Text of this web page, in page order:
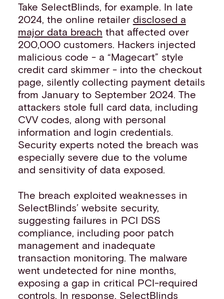
Take SelectBlinds, for example. In late
2024, the online retailer disclosed a
major data breach that affected over
200,000 customers. Hackers injected
malicious code - a “Magecart” style
credit card skimmer - into the checkout
page, silently collecting payment details
from January to September 2024. The
attackers stole full card data, including
CVV codes, along with personal
information and login credentials.
Security experts noted the breach was
especially severe due to the volume
and sensitivity of data exposed.
The breach exploited weaknesses in
SelectBlinds’ website security,
suggesting failures in PCI DSS
compliance, including poor patch
management and inadequate
transaction monitoring. The malware
went undetected for nine months,
exposing a gap in critical PCI-required
controls. In response, SelectBlinds